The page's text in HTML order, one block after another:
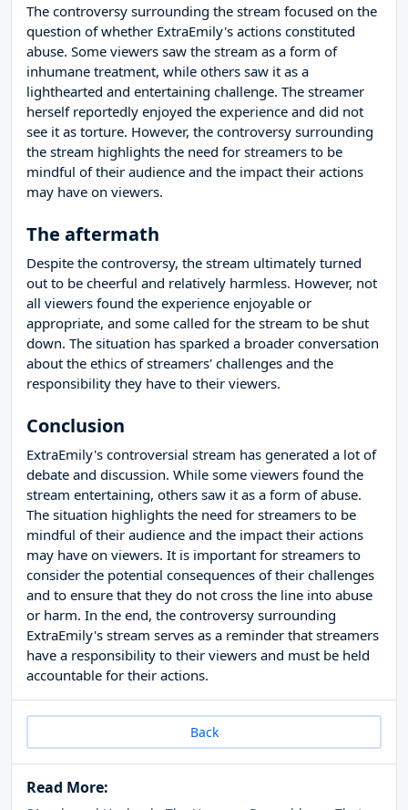
The controversy surrounding the stream focused on the
question of whether ExtraEmily's actions constituted
abuse. Some viewers saw the stream as a form of
inhumane treatment, while others saw it as a
lighthearted and entertaining challenge. The streamer
herself reportedly enjoyed the experience and did not
see it as torture. However, the controversy surrounding
the stream highlights the need for streamers to be
mindful of their audience and the impact their actions
may have on viewers.
The aftermath
Despite the controversy, the stream ultimately turned
out to be cheerful and relatively harmless. However, not
all viewers found the experience enjoyable or
appropriate, and some called for the stream to be shut
down. The situation has sparked a broader conversation
about the ethics of streamers' challenges and the
responsibility they have to their viewers.
Conclusion
ExtraEmily's controversial stream has generated a lot of
debate and discussion. While some viewers found the
stream entertaining, others saw it as a form of abuse.
The situation highlights the need for streamers to be
mindful of their audience and the impact their actions
may have on viewers. It is important for streamers to
consider the potential consequences of their challenges
and to ensure that they do not cross the line into abuse
or harm. In the end, the controversy surrounding
ExtraEmily's stream serves as a reminder that streamers
have a responsibility to their viewers and must be held
accountable for their actions.
Back
Read More: